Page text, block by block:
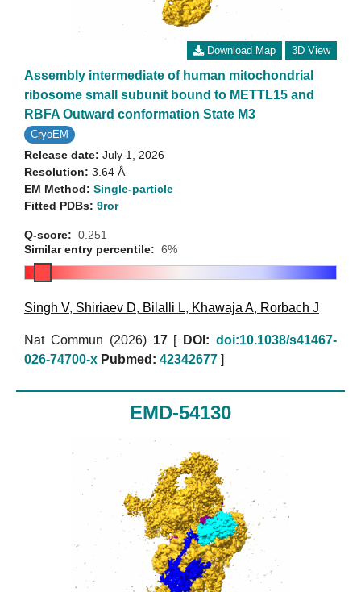
Download Map 3D View
Assembly intermediate of human mitochondrial
ribosome small subunit bound to METTL15 and
RBFA Outward conformation State M3
CryoEM
Release date: July 1, 2026
Resolution: 3.64 Å
EM Method: Single-particle
Fitted PDBs: 9ror
Q-score: 0.251
Similar entry percentile: 6%
Singh V, Shiriaev D, Bilalli L, Khawaja A, Rorbach J
Nat Commun (2026) 17[ DOI: doi:10.1038/s41467-
026-74700-x Pubmed: 42342677
EMD-54130